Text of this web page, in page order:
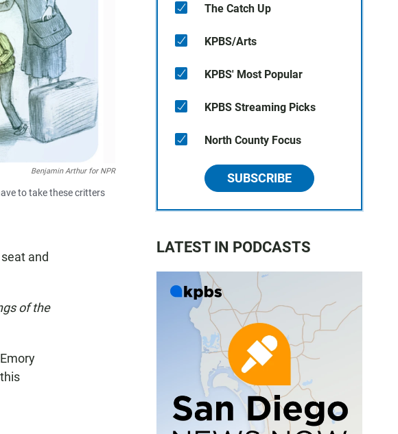
Benjamin Arthur for NPR
to take these critters
and
of the
The Catch Up
KPBS/Arts
KPBS' Most Popular
KPBS Streaming Picks
North County Focus
SUBSCRIBE
LATEST IN PODCASTS